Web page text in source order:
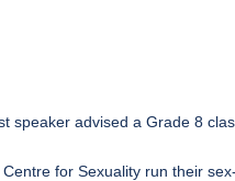
speaker advised a Grade 8
for Sexuality run their